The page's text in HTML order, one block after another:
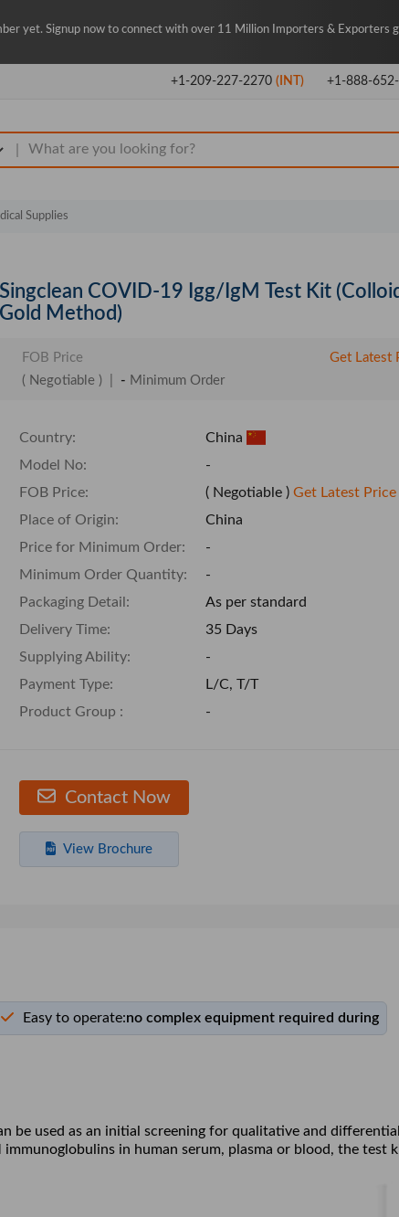
yet. Signup now to connect with over 11 Million Importers & Exporters
+1-209-227-2270(INT) +1-888-
Supplies
Singclean COVID-19 Igg/IgM Test Kit
Gold Method)
FOB Price
Get Latest
( Negotiable )
- Minimum Order
Country:
China
Model No:
-
FOB Price:
( Negotiable ) Get Latest Price
Place of Origin:
China
Price for Minimum Order:
-
Minimum Order Quantity:
-
Packaging Detail:
As per standard
Delivery Time:
35 Days
Supplying Ability:
-
Payment Type:
L/C, T/T
Product Group :
-
Contact Now
View Brochure
Easy to operate:no complex equipment required during
be used as an initial screening for qualitative and
in human serum, plasma or blood, the test